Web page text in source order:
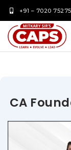
+91 – 7020
CA